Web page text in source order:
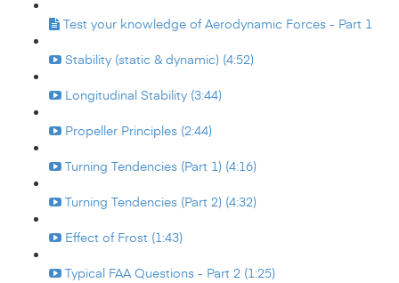
Test your knowledge of Aerodynamic Forces - Part 1
Stability (static & dynamic) (4:52)
Longitudinal Stability (3:44)
Propeller Principles (2:44)
Turning Tendencies (Part 1) (4:16)
Turning Tendencies (Part 2) (4:32)
Effect of Frost (1:43)
Typical FAA Questions - Part 2 (1:25)